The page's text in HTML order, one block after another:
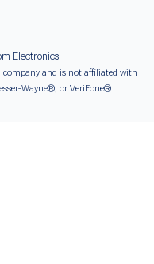
Electronics
company and is not affiliated with
Wayne®, or VeriFone®